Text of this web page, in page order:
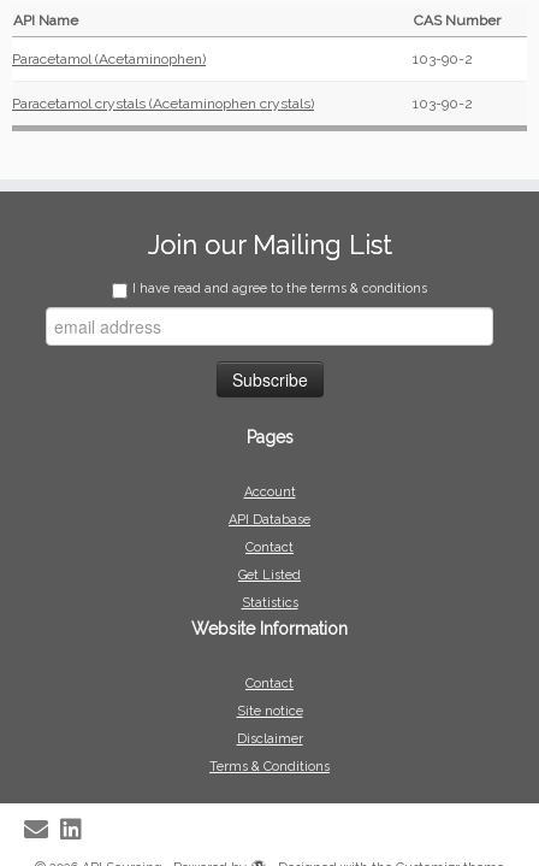
API Name CAS Number
Paracetamol (Acetaminophen) 103-90-2
Paracetamol crystals (Acetaminophen crystals) 103-90-2
Join our Mailing List
I have read and agree to the terms & conditions
Pages
Account
API Database
Contact
Get Listed
Statistics
Website Information
Contact
Site notice
Disclaimer
Terms & Conditions